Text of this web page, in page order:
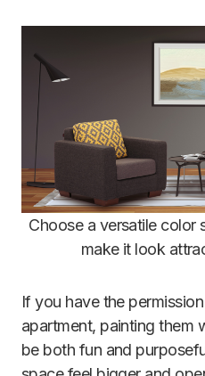
Choose a versatile color
make it look
If you have the
apartment, painting them
be both fun and